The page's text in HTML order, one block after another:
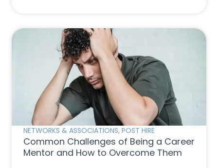
NETWORKS & ASSOCIATIONS, POST HIRE
Common Challenges of Being a Career
Mentor and How to Overcome Them